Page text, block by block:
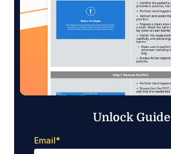
Unlock Guide
Email*